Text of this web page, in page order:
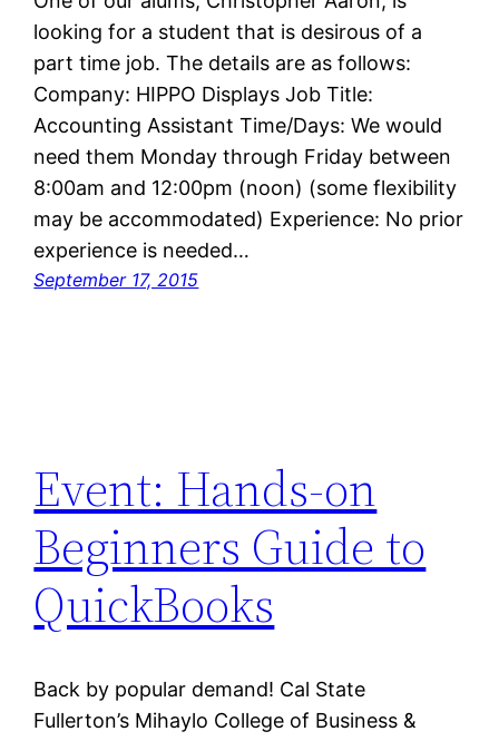
looking for a student that is desirous of a
part time job. The details are as follows:
Company: HIPPO Displays Job Title:
Accounting Assistant Time/Days: We would
need them Monday through Friday between
8:00am and 12:00pm (noon) (some flexibility
may be accommodated) Experience: No prior
experience is needed…
September 17, 2015
Event: Hands-on
Beginners Guide to
QuickBooks
Back by popular demand! Cal State
Fullerton’s Mihaylo College of Business &